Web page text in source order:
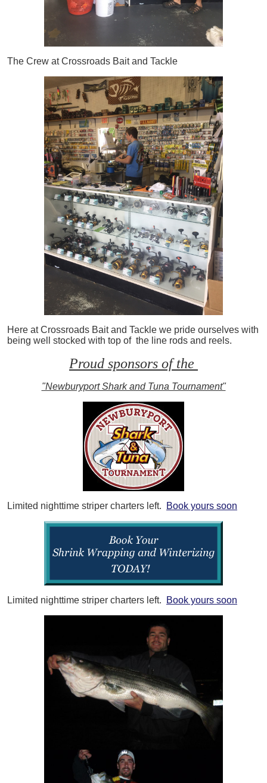
The Crew at Crossroads Bait and Tackle
Here at Crossroads Bait and Tackle we pride ourselves with
being well stocked with top of the line rods and reels.
Proud sponsors of the
"Newburyport Shark and Tuna Tournament"
Limited nighttime striper charters left. Book yours soon
Limited nighttime striper charters left. Book yours soon